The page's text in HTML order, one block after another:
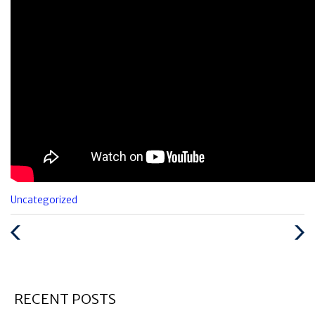
Categories
:
Uncategorized
Next
RECENT POSTS